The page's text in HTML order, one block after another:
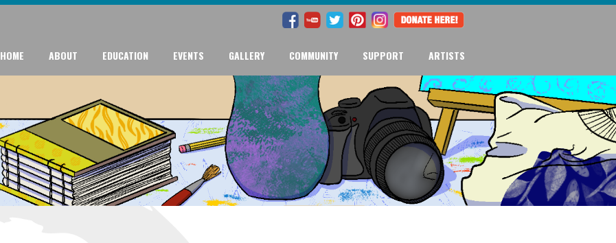
HOME ABOUT EDUCATION EVENTS GALLERY COMMUNITY SUPPORT ARTISTS